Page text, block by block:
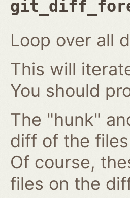
Loop over all
This will
You should
The "hunk"
diff of the
Of course,
files on the